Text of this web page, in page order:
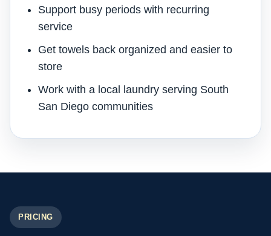
Support busy periods with recurring
service
Get towels back organized and easier to
store
Work with a local laundry serving South
San Diego communities
PRICING